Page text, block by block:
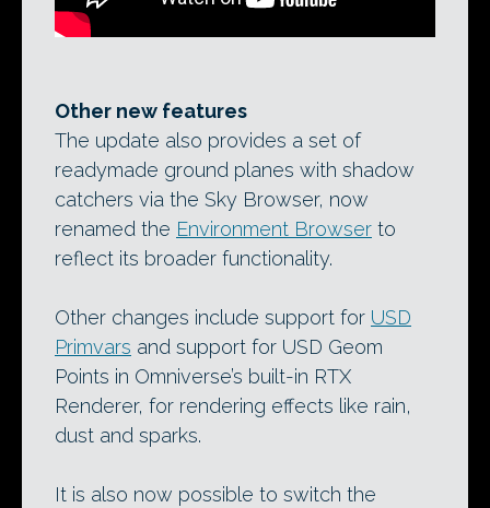
Other new features
The update also provides a set of
readymade ground planes with shadow
catchers via the Sky Browser, now
renamed the Environment Browser to
reflect its broader functionality.
Other changes include support for USD
Primvars and support for USD Geom
Points in Omniverse’s built-in RTX
Renderer, for rendering effects like rain,
dust and sparks.
It is also now possible to switch the